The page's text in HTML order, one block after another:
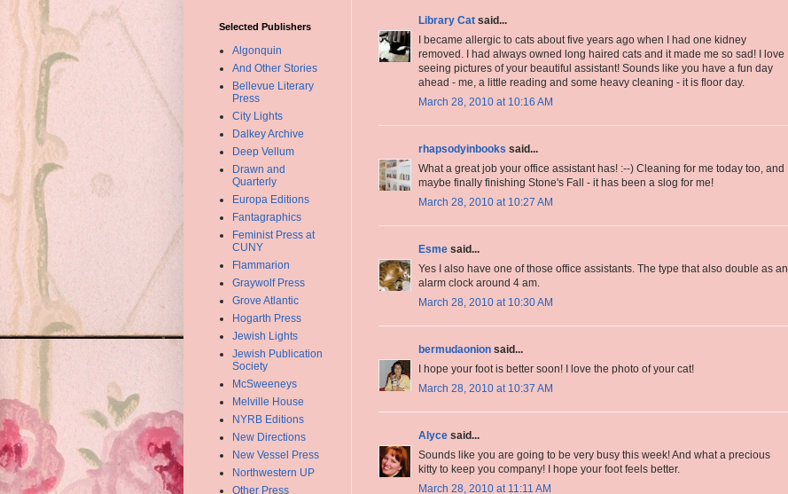
Library Cat said...
I became allergic to cats about five years ago when I had one kidney
removed. I had always owned long haired cats and it made me so sad! I love
seeing pictures of your beautiful assistant! Sounds like you have a fun day
ahead - me, a little reading and some heavy cleaning - it is floor day.
March 28, 2010 at 10:16 AM
rhapsodyinbooks said...
What a great job your office assistant has! :--) Cleaning for me today too, and
maybe finally finishing Stone's Fall - it has been a slog for me!
March 28, 2010 at 10:27 AM
Esme said...
Yes I also have one of those office assistants. The type that also double as an
alarm clock around 4 am.
March 28, 2010 at 10:30 AM
bermudaonion said...
I hope your foot is better soon! I love the photo of your cat!
March 28, 2010 at 10:37 AM
Alyce said...
Sounds like you are going to be very busy this week! And what a precious
kitty to keep you company! I hope your foot feels better.
March 28, 2010 at 11:11 AM
Selected Publishers
Algonquin
And Other Stories
Bellevue Literary
Press
City Lights
Dalkey Archive
Deep Vellum
Drawn and
Quarterly
Europa Editions
Fantagraphics
Feminist Press at
CUNY
Flammarion
Graywolf Press
Grove Atlantic
Hogarth Press
Jewish Lights
Jewish Publication
Society
McSweeneys
Melville House
NYRB Editions
New Directions
New Vessel Press
Northwestern UP
Other Press